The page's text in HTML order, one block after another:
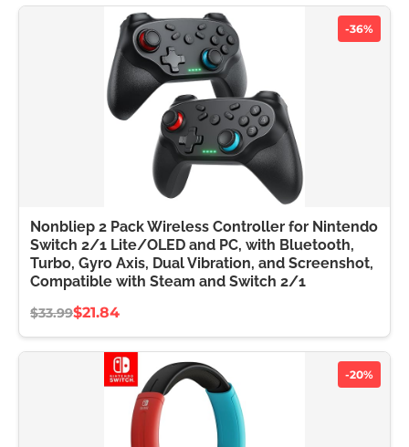
-36%
Nonbliep 2 Pack Wireless Controller for Nintendo
Switch 2/1 Lite/OLED and PC, with Bluetooth,
Turbo, Gyro Axis, Dual Vibration, and Screenshot,
Compatible with Steam and Switch 2/1
$33.99$21.84
-20%